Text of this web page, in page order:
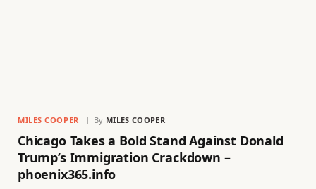
MILES COOPER By MILES COOPER
Chicago Takes a Bold Stand Against Donald
Trump’s Immigration Crackdown –
phoenix365.info